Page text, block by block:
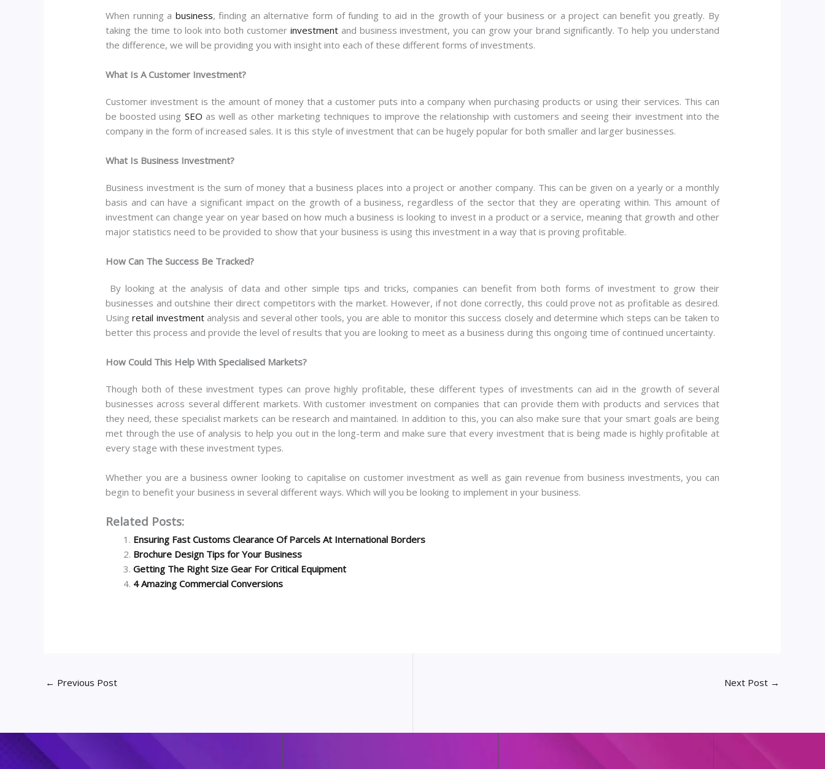
When running a business, finding an alternative form of funding to aid in the growth of your business or a project can benefit you greatly. By
taking the time to look into both customer investmentand business investment, you can grow your brand significantly. To help you understand
the difference, we will be providing you with insight into each of these different forms of investments.
What Is A Customer Investment?
Customer investment is the amount of money that a customer puts into a company when purchasing products or using their services. This can
be boosted using SEO as well as other marketing techniques to improve the relationship with customers and seeing their investment into the
company in the form of increased sales. It is this style of investment that can be hugely popular for both smaller and larger businesses.
What Is Business Investment?
Business investment is the sum of money that a business places into a project or another company. This can be given on a yearly or a monthly
basis and can have a significant impact on the growth of a business, regardless of the sector that they are operating within. This amount of
investment can change year on year based on how much a business is looking to invest in a product or a service, meaning that growth and other
major statistics need to be provided to show that your business is using this investment in a way that is proving profitable.
How Can The Success Be Tracked?
By looking at the analysis of data and other simple tips and tricks, companies can benefit from both forms of investment to grow their
businesses and outshine their direct competitors with the market. However, if not done correctly, this could prove not as profitable as desired.
Usingretail investmentanalysis and several other tools, you are able to monitor this success closely and determine which steps can be taken to
better this process and provide the level of results that you are looking to meet as a business during this ongoing time of continued uncertainty.
How Could This Help With Specialised Markets?
Though both of these investment types can prove highly profitable, these different types of investments can aid in the growth of several
businesses across several different markets. With customer investment on companies that can provide them with products and services that
they need, these specialist markets can be research and maintained. In addition to this, you can also make sure that your smart goals are being
met through the use of analysis to help you out in the long-term and make sure that every investment that is being made is highly profitable at
every stage with these investment types.
Whether you are a business owner looking to capitalise on customer investment as well as gain revenue from business investments, you can
begin to benefit your business in several different ways. Which will you be looking to implement in your business.
Related Posts:
Ensuring Fast Customs Clearance Of Parcels At International Borders
Brochure Design Tips for Your Business
Getting The Right Size Gear For Critical Equipment
4 Amazing Commercial Conversions
← Previous Post Next Post →